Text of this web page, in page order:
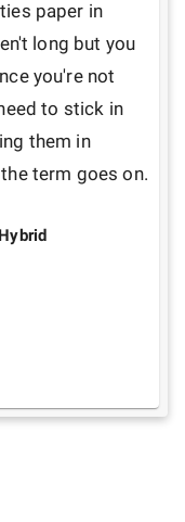
paper in
long but you
you're not
to stick in
them in
term goes on.
Hybrid